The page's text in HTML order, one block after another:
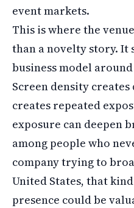
event markets.
This is where the
than a novelty story. It
business model
Screen density
creates repeated
exposure can deepen
among people who
company trying to
United States, that
presence could be